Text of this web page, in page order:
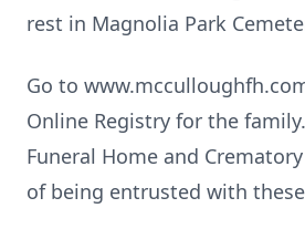
rest in Magnolia Park
Go to
Online Registry for the
Funeral Home and
of being entrusted with